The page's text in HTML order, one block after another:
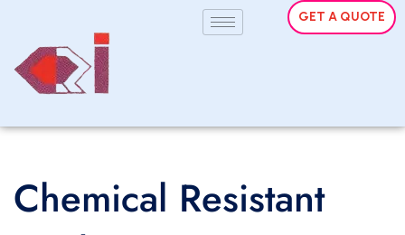
GET A QUOTE
Chemical Resistant